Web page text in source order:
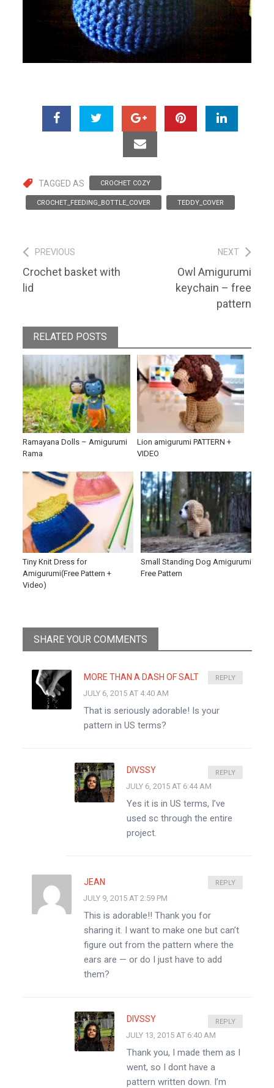
TAGGED AS CROCHET COZY
CROCHET_FEEDING_BOTTLE_COVER TEDDY_COVER
Post
navigation
PREVIOUS
Previous
post:
Crochet basket with
lid
NEXT
Next
post:
Owl Amigurumi
keychain – free
pattern
RELATED POSTS
Ramayana Dolls – Amigurumi
Rama
Lion amigurumi PATTERN +
VIDEO
Tiny Knit Dress for
Amigurumi(Free Pattern +
Video)
Small Standing Dog Amigurumi
Free Pattern
SHARE YOUR COMMENTS
MORE THAN A DASH OF SALT
JULY 6, 2015 AT 4:40 AM
That is seriously adorable! Is your
pattern in US terms?
REPLY
DIVSSY
JULY 6, 2015 AT 6:44 AM
Yes it is in US terms, I’ve
used sc through the entire
project.
REPLY
JEAN
JULY 9, 2015 AT 2:59 PM
This is adorable!! Thank you for
sharing it. I want to make one but can’t
figure out from the pattern where the
ears are — or do I just have to add
them?
REPLY
DIVSSY
JULY 13, 2015 AT 6:40 AM
Thank you, I made them as I
went, so I dont have a
pattern written down. I’m
REPLY